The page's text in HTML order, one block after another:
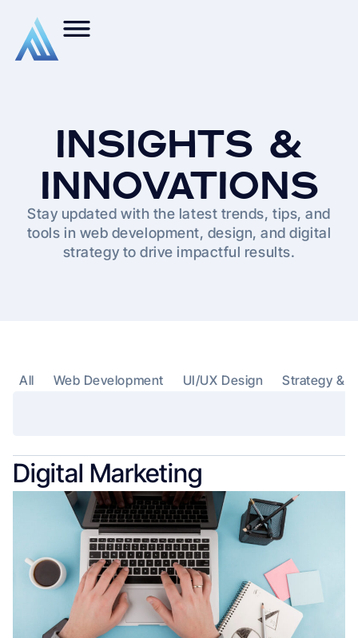
INSIGHTS &
INNOVATIONS
Stay updated with the latest trends, tips, and
tools in web development, design, and digital
strategy to drive impactful results.
All Web Development UI/UX Design Strategy &
Digital Marketing